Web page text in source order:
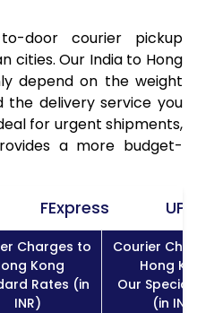
door courier pickup
cities. Our India to Hong
depend on the weight
delivery service you
for urgent shipments,
a more budget-
FExpress UPS
Charges to
Kong
Rates (in
INR)
Courier
Hong
Our Special
(in